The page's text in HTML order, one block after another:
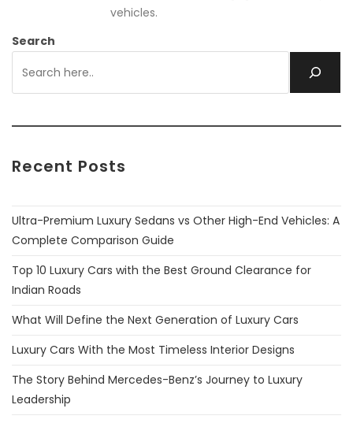
vehicles.
Search
Recent Posts
Ultra-Premium Luxury Sedans vs Other High-End Vehicles: A
Complete Comparison Guide
Top 10 Luxury Cars with the Best Ground Clearance for
Indian Roads
What Will Define the Next Generation of Luxury Cars
Luxury Cars With the Most Timeless Interior Designs
The Story Behind Mercedes-Benz’s Journey to Luxury
Leadership